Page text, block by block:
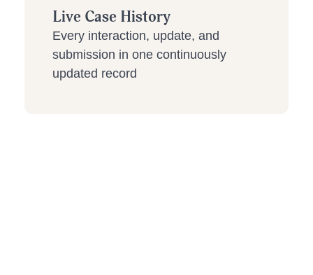
Live Case History
Every interaction, update, and
submission in one continuously
updated record